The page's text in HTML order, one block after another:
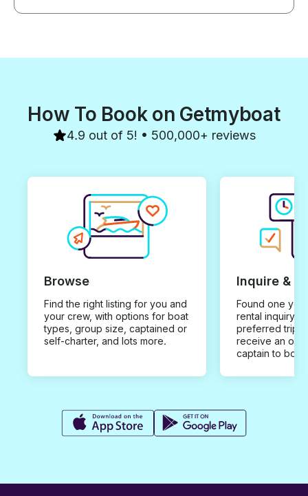
around us. It was the perfect
How To Book on Getmyboat
4.9 out of 5! • 500,000+ reviews
Browse
Find the right listing for you and
your crew, with options for boat
types, group size, captained or
self-charter, and lots more.
Inquire &
Found one you
rental inquiry
preferred trip
receive an
captain to